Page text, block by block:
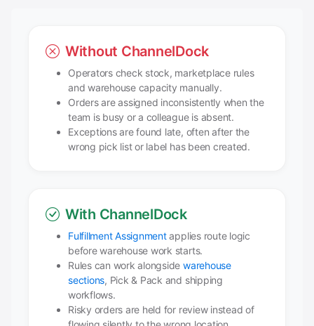
Without ChannelDock
Operators check stock, marketplace rules
and warehouse capacity manually.
Orders are assigned inconsistently when the
team is busy or a colleague is absent.
Exceptions are found late, often after the
wrong pick list or label has been created.
With ChannelDock
Fulfillment Assignmentapplies route logic
before warehouse work starts.
Rules can work alongside warehouse
sections, Pick & Pack and shipping
workflows.
Risky orders are held for review instead of